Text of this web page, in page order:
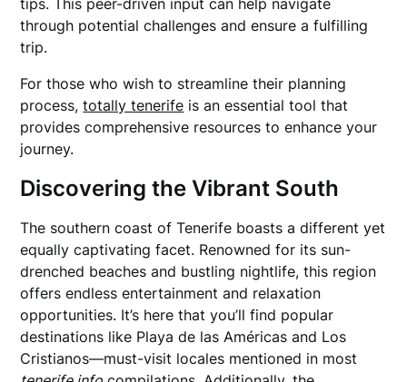
tips. This peer-driven input can help navigate
through potential challenges and ensure a fulfilling
trip.
For those who wish to streamline their planning
process,totally tenerife is an essential tool that
provides comprehensive resources to enhance your
journey.
Discovering the Vibrant South
The southern coast of Tenerife boasts a different yet
equally captivating facet. Renowned for its sun-
drenched beaches and bustling nightlife, this region
offers endless entertainment and relaxation
opportunities. It’s here that you’ll find popular
destinations like Playa de las Américas and Los
Cristianos—must-visit locales mentioned in most